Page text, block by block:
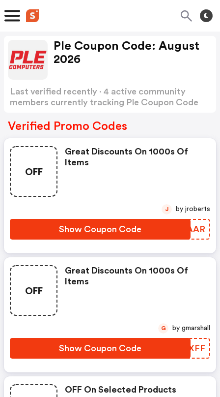
Ple Coupon Code: August
2026
Last verified recently · 4 active community
members currently tracking Ple Coupon Code
Verified Promo Codes
OFF
Great Discounts On 1000s Of
Items
Show Coupon Code NNDAAR
J by jroberts
OFF
Great Discounts On 1000s Of
Items
Show Coupon Code XMDXFF
G by gmarshall
OFF On Selected Products